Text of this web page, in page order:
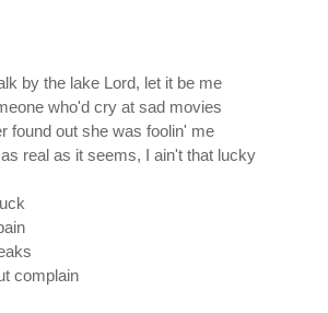
by the lake Lord, let it be me
who'd cry at sad movies
found out she was foolin' me
real as it seems, I ain't that lucky
complain